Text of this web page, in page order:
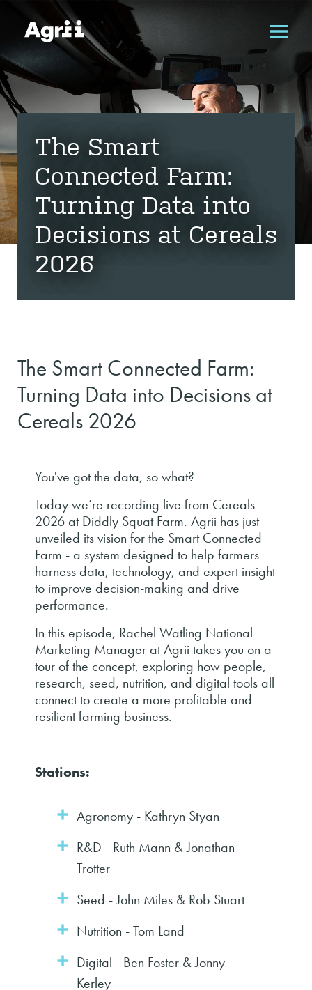
The Smart
Connected Farm:
Turning Data into
Decisions at Cereals
2026
The Smart Connected Farm:
Turning Data into Decisions at
Cereals 2026
You've got the data, so what?
Today we’re recording live from Cereals
2026 at Diddly Squat Farm. Agrii has just
unveiled its vision for the Smart Connected
Farm - a system designed to help farmers
harness data, technology, and expert insight
to improve decision-making and drive
performance.
In this episode, Rachel Watling National
Marketing Manager at Agrii takes you on a
tour of the concept, exploring how people,
research, seed, nutrition, and digital tools all
connect to create a more profitable and
resilient farming business.
Stations:
Agronomy - Kathryn Styan
R&D - Ruth Mann & Jonathan
Trotter
Seed - John Miles & Rob Stuart
Nutrition - Tom Land
Digital - Ben Foster & Jonny
Kerley